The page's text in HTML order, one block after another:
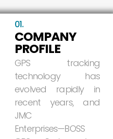
01.
COMPANY
PROFILE
GPS
tracking
technology
has
evolved
rapidly
in
recent
years,
and
JMC
Enterprises—BOSS